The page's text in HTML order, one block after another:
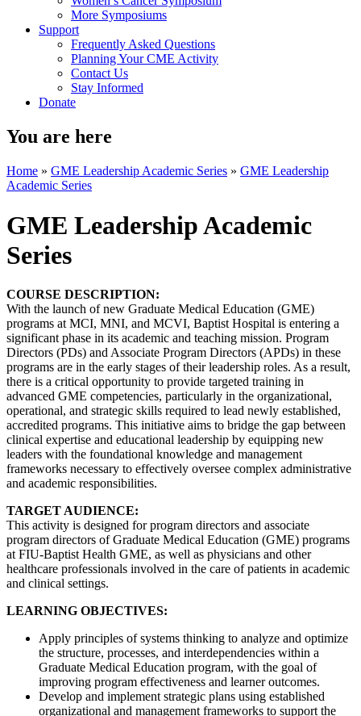
More Symposiums
Support
Frequently Asked Questions
Planning Your CME Activity
Contact Us
Stay Informed
Donate
You are here
Home » GME Leadership Academic Series » GME Leadership
Academic Series
GME Leadership Academic
Series
COURSE DESCRIPTION:
With the launch of new Graduate Medical Education (GME)
programs at MCI, MNI, and MCVI, Baptist Hospital is entering a
significant phase in its academic and teaching mission. Program
Directors (PDs) and Associate Program Directors (APDs) in these
programs are in the early stages of their leadership roles. As a result,
there is a critical opportunity to provide targeted training in
advanced GME competencies, particularly in the organizational,
operational, and strategic skills required to lead newly established,
accredited programs. This initiative aims to bridge the gap between
clinical expertise and educational leadership by equipping new
leaders with the foundational knowledge and management
frameworks necessary to effectively oversee complex administrative
and academic responsibilities.
TARGET AUDIENCE:
This activity is designed for program directors and associate
program directors of Graduate Medical Education (GME) programs
at FIU-Baptist Health GME, as well as physicians and other
healthcare professionals involved in the care of patients in academic
and clinical settings.
LEARNING OBJECTIVES:
Apply principles of systems thinking to analyze and optimize
the structure, processes, and interdependencies within a
Graduate Medical Education program, with the goal of
improving program effectiveness and learner outcomes.
Develop and implement strategic plans using established
organizational and management frameworks to support the